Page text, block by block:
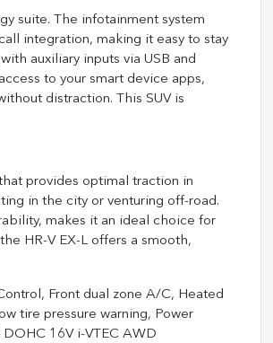
suite. The infotainment system
integration, making it easy to stay
auxiliary inputs via USB and
to your smart device apps,
distraction. This SUV is
provides optimal traction in
in the city or venturing off-road.
makes it an ideal choice for
HR-V EX-L offers a smooth,
Front dual zone A/C, Heated
tire pressure warning, Power
16V i-VTEC AWD